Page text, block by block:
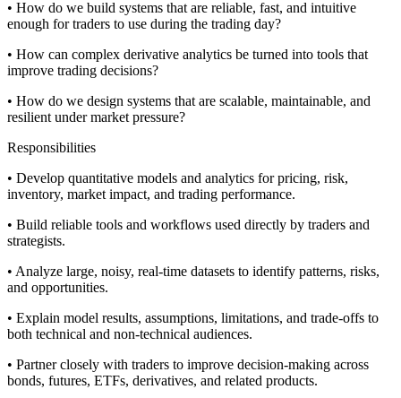
• How do we build systems that are reliable, fast, and intuitive
enough for traders to use during the trading day?
• How can complex derivative analytics be turned into tools that
improve trading decisions?
• How do we design systems that are scalable, maintainable, and
resilient under market pressure?
Responsibilities
• Develop quantitative models and analytics for pricing, risk,
inventory, market impact, and trading performance.
• Build reliable tools and workflows used directly by traders and
strategists.
• Analyze large, noisy, real-time datasets to identify patterns, risks,
and opportunities.
• Explain model results, assumptions, limitations, and trade-offs to
both technical and non-technical audiences.
• Partner closely with traders to improve decision-making across
bonds, futures, ETFs, derivatives, and related products.